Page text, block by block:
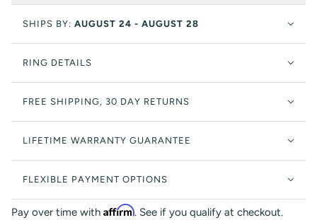
SHIPS BY: AUGUST 24 - AUGUST 28
RING DETAILS
FREE SHIPPING, 30 DAY RETURNS
LIFETIME WARRANTY GUARANTEE
FLEXIBLE PAYMENT OPTIONS
Pay over time with Affirm. See if you qualify at checkout.